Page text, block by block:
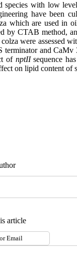
with low
have been
which are used in
by CTAB method,
were assessed
and CaMv
of nptIIsequence
on lipid content of
article